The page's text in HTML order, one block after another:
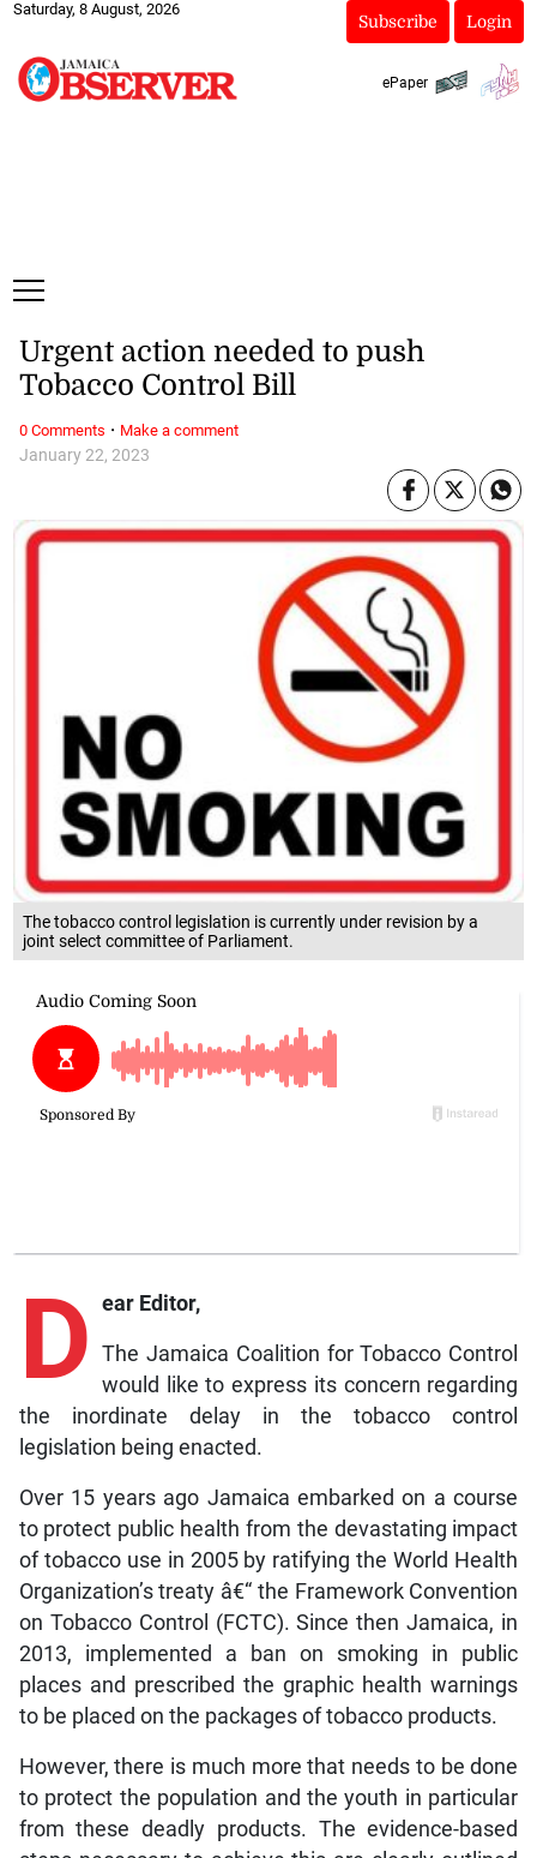
Saturday, 8 August, 2026
Subscribe Login
ePaper
The tobacco control legislation is currently under revision by a
joint select committee of Parliament.
January 22, 2023
Urgent action needed to push
Tobacco Control Bill
D ear Editor,
The Jamaica Coalition for Tobacco Control
would like to express its concern regarding
the inordinate delay in the tobacco control
legislation being enacted.
Over 15 years ago Jamaica embarked on a course
to protect public health from the devastating impact
of tobacco use in 2005 by ratifying the World Health
Organization’s treaty â€“ the Framework Convention
on Tobacco Control (FCTC). Since then Jamaica, in
2013, implemented a ban on smoking in public
places and prescribed the graphic health warnings
to be placed on the packages of tobacco products.
However, there is much more that needs to be done
to protect the population and the youth in particular
from these deadly products. The evidence-based
0 Comments · Make a comment